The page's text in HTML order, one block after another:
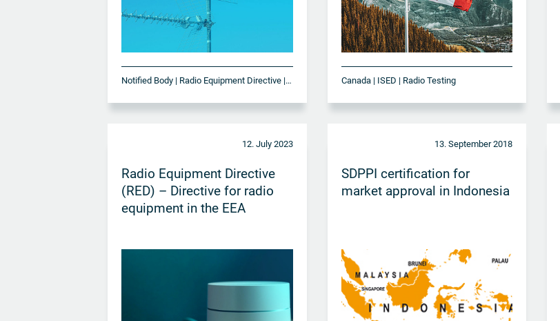
Notified Body | Radio Equipment Directive | RED Canada | ISED | Radio Testing
12. July 2023
Radio Equipment Directive
(RED) – Directive for radio
equipment in the EEA
13. September 2018
SDPPI certification for
market approval in Indonesia